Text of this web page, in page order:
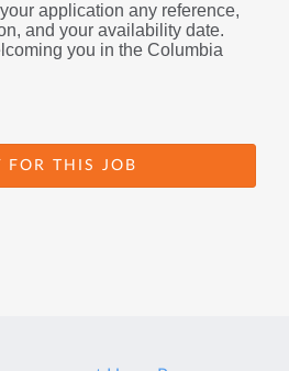
application any reference,
and your availability date.
you in the Columbia
FOR THIS JOB